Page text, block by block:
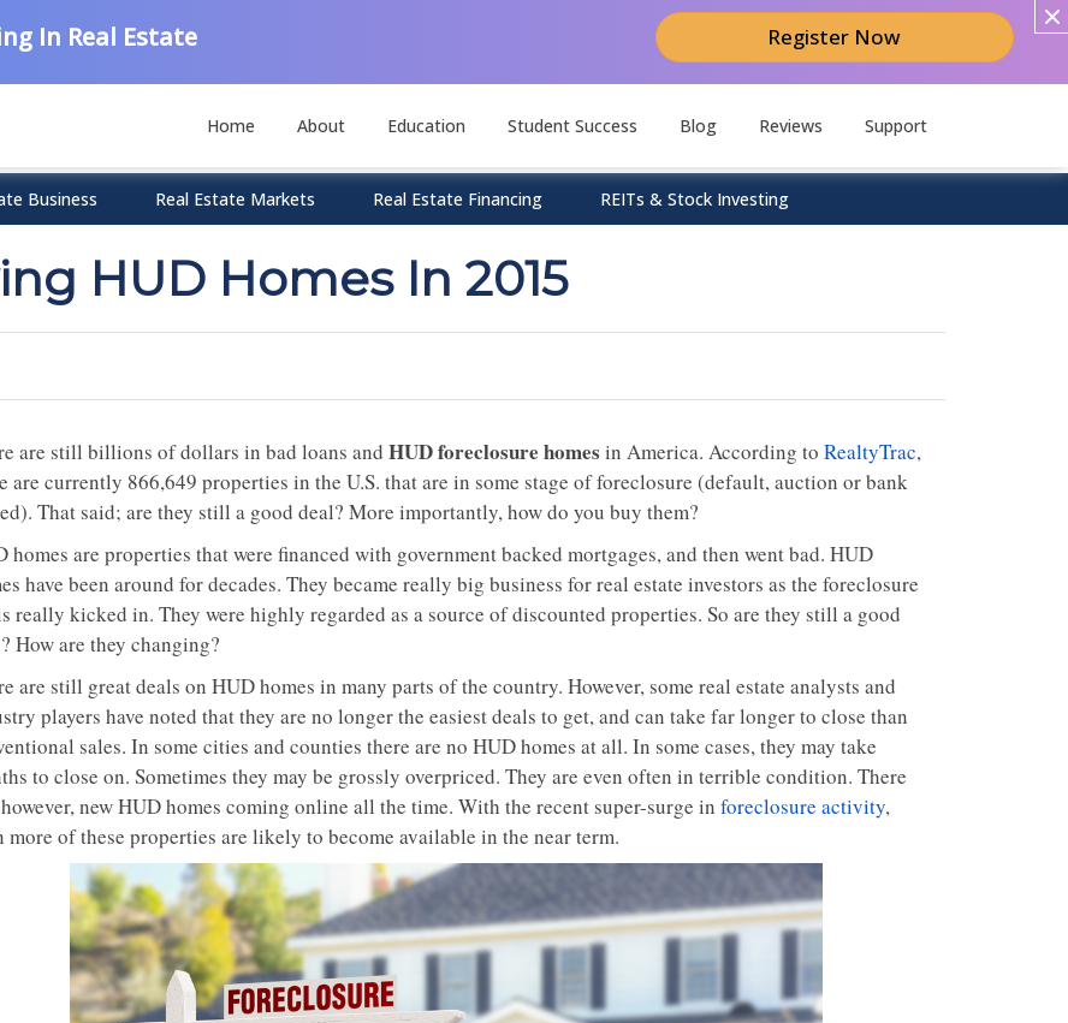
In Real Estate Register Now
Home About Education Student Success Blog Reviews Support
Business Real Estate Markets Real Estate Financing REITs & Stock Investing
HUD Homes In 2015
are still billions of dollars in bad loans and HUD foreclosure homes in America. According to RealtyTrac,
are currently 866,649 properties in the U.S. that are in some stage offoreclosure (default, auction or bank
. That said; are they still a good deal? More importantly, how do you buy them?
homes are properties that were financed with government backed mortgages, and then went bad. HUD
have been around for decades. They became really big business for real estate investors as the foreclosure
really kicked in. They were highly regarded as a source of discounted properties. So are they still a good
How are they changing?
are still great deals on HUD homes in many parts of the country. However, some real estate analysts and
players have noted that they are no longer the easiest deals to get, and can take far longer to close than
sales. In some cities and counties there are no HUD homes at all. In some cases, they may take
to close on. Sometimes they may be grossly overpriced. They are even often in terrible condition. There
new HUD homes coming online all the time. With the recent super-surge in foreclosure activity,
more of these properties are likely to become available in the near term.